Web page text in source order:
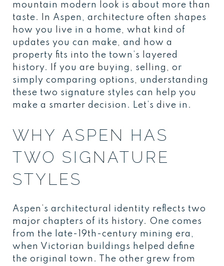
mountain modern look is about more than
taste. In Aspen, architecture often shapes
how you live in a home, what kind of
updates you can make, and how a
property fits into the town’s layered
history. If you are buying, selling, or
simply comparing options, understanding
these two signature styles can help you
make a smarter decision. Let’s dive in.
WHY ASPEN HAS
TWO SIGNATURE
STYLES
Aspen’s architectural identity reflects two
major chapters of its history. One comes
from the late-19th-century mining era,
when Victorian buildings helped define
the original town. The other grew from